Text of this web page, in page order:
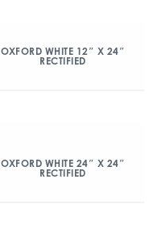
OXFORD WHITE 12″ X 24″
RECTIFIED
OXFORD WHITE 24″ X 24″
RECTIFIED